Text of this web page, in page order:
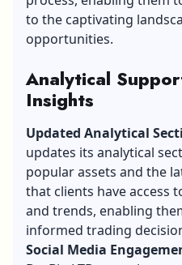
to the captivating
opportunities.
Analytical
Insights
Updated Analytical
updates its analytical
popular assets and the
that clients have access
and trends, enabling
informed trading
Social Media